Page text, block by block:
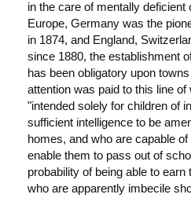
in the care of mentally
Europe, Germany was the
in 1874, and England,
since 1880, the establishment
has been obligatory upon
attention was paid to this line
"intended solely for children of
sufficient intelligence to be
homes, and who are capable
enable them to pass out of
probability of being able to
who are apparently imbecile